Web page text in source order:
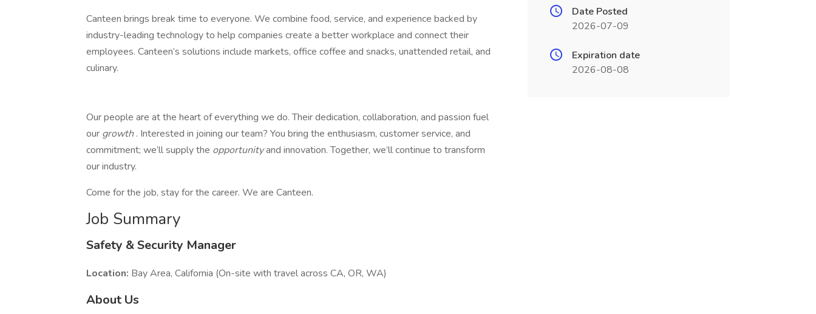
Canteen brings break time to everyone. We combine food, service, and experience backed by
industry-leading technology to help companies create a better workplace and connect their
employees. Canteen’s solutions include markets, office coffee and snacks, unattended retail, and
culinary.
Our people are at the heart of everything we do. Their dedication, collaboration, and passion fuel
our growth. Interested in joining our team? You bring the enthusiasm, customer service, and
commitment; we’ll supply the opportunityand innovation. Together, we’ll continue to transform
our industry.
Come for the job, stay for the career. We are Canteen.
Job Summary
Safety & Security Manager
Location: Bay Area, California (On-site with travel across CA, OR, WA)
About Us
Date Posted
2026-07-09
Expiration date
2026-08-08